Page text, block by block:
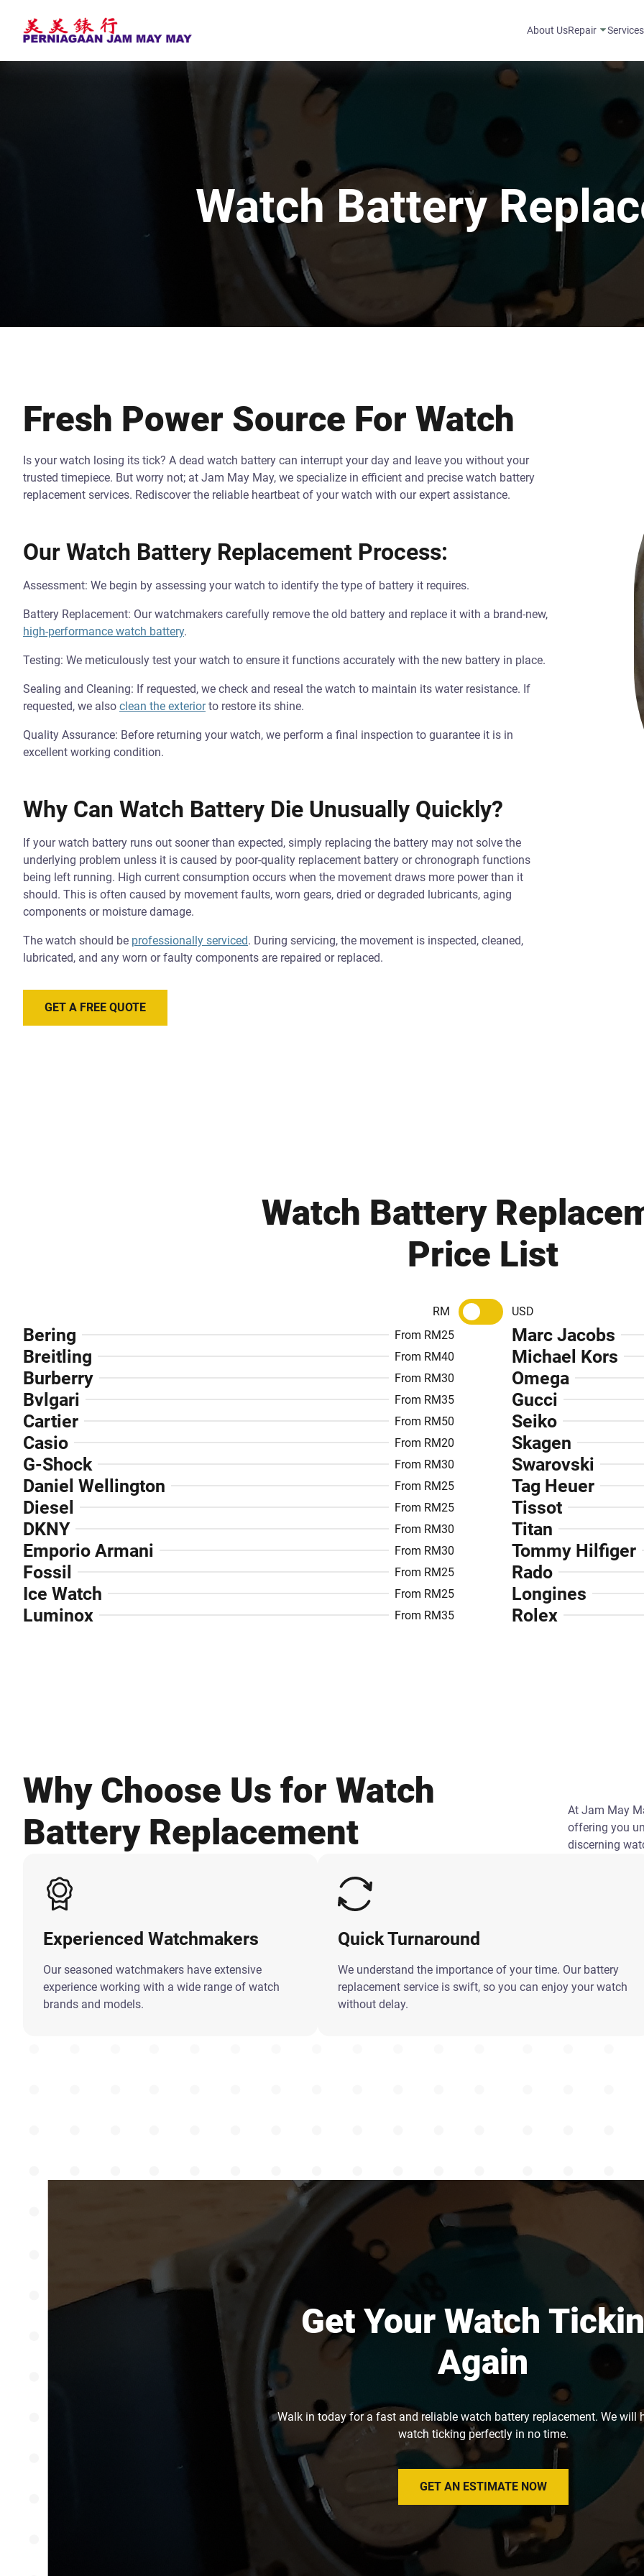
About UsRepair
Watch Battery
Fresh Power Source For Watch
Is your watch losing its tick? A dead watch battery can interrupt your day and leave you without your
trusted timepiece. But worry not; at Jam May May, we specialize in efficient and precise watch battery
replacement services. Rediscover the reliable heartbeat of your watch with our expert assistance.
Our Watch Battery Replacement Process:
Assessment: We begin by assessing your watch to identify the type of battery it requires.
Battery Replacement: Our watchmakers carefully remove the old battery and replace it with a brand-new,
high-performance watch battery.
Testing: We meticulously test your watch to ensure it functions accurately with the new battery in place.
Sealing and Cleaning: If requested, we check and reseal the watch to maintain its water resistance. If
requested, we also clean the exteriorto restore its shine.
Quality Assurance: Before returning your watch, we perform a final inspection to guarantee it is in
excellent working condition.
Why Can Watch Battery Die Unusually Quickly?
If your watch battery runs out sooner than expected, simply replacing the battery may not solve the
underlying problem unless it is caused by poor-quality replacement battery or chronograph functions
being left running. High current consumption occurs when the movement draws more power than it
should. This is often caused by movement faults, worn gears, dried or degraded lubricants, aging
components or moisture damage.
The watch should be professionally serviced. During servicing, the movement is inspected, cleaned,
lubricated, and any worn or faulty components are repaired or replaced.
GET A FREE QUOTE
Watch Battery
Price List
RM USD
Bering From RM25
Breitling From RM40
Burberry From RM30
Bvlgari From RM35
Cartier From RM50
Casio From RM20
G-Shock From RM30
Daniel Wellington From RM25
Diesel From RM25
DKNY From RM30
Emporio Armani From RM30
Fossil From RM25
Ice Watch From RM25
Luminox From RM35
Marc Jacobs
Michael Kors
Omega
Gucci
Seiko
Skagen
Swarovski
Tag Heuer
Tissot
Titan
Tommy Hilfiger
Rado
Longines
Rolex
Why Choose Us for Watch
Battery Replacement
At Jam May
offering you
discerning
Experienced Watchmakers
Our seasoned watchmakers have extensive
experience working with a wide range of watch
brands and models.
Quick Turnaround
We understand the importance of your time. Our battery
replacement service is swift, so you can enjoy your watch
without delay.
Get Your Watch
Again
Walk in today for a fast and reliable watch battery replacement. We will
watch ticking perfectly in no time.
GET AN ESTIMATE NOW